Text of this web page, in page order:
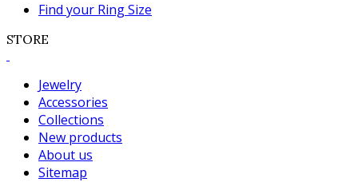
Find your Ring Size
STORE
Jewelry
Accessories
Collections
New products
About us
Sitemap